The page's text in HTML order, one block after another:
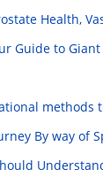
Health,
Guide to
By way of